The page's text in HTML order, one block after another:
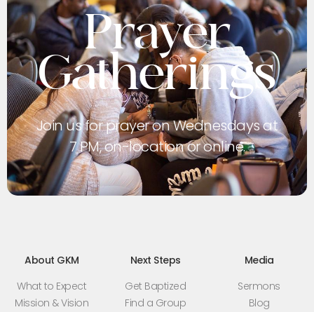
Prayer
Gatherings
Join us for prayer on Wednesdays at
7 PM, on-location or online.
About GKM
What to Expect
Mission & Vision
Next Steps
Get Baptized
Find a Group
Media
Sermons
Blog